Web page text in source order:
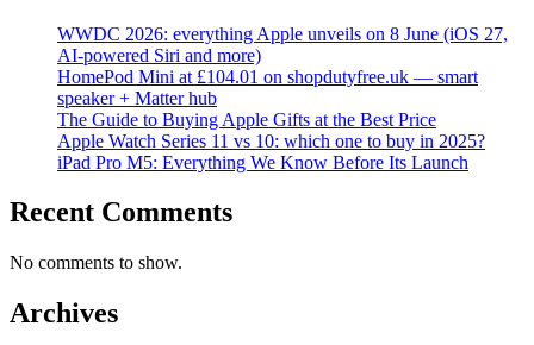
WWDC 2026: everything Apple unveils on 8 June (iOS 27,
AI-powered Siri and more)
HomePod Mini at £104.01 on shopdutyfree.uk — smart
speaker + Matter hub
The Guide to Buying Apple Gifts at the Best Price
Apple Watch Series 11 vs 10: which one to buy in 2025?
iPad Pro M5: Everything We Know Before Its Launch
Recent Comments
No comments to show.
Archives